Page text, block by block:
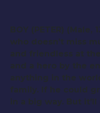
BOY (PETER) (Male,
who doesn’t miss
and friendless at
and a hero by the
anything in the
family. If he could
in a big way. But it’ll